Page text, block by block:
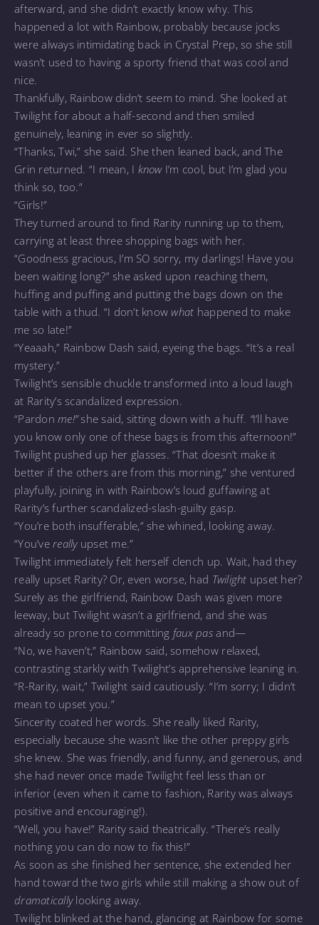
afterward, and she didn’t exactly know why. This
happened a lot with Rainbow, probably because jocks
were always intimidating back in Crystal Prep, so she still
wasn’t used to having a sporty friend that was cool and
nice.
Thankfully, Rainbow didn’t seem to mind. She looked at
Twilight for about a half-second and then smiled
genuinely, leaning in ever so slightly.
“Thanks, Twi,” she said. She then leaned back, and The
Grin returned. “I mean, I knowI’m cool, but I’m glad you
think so, too.”
“Girls!”
They turned around to find Rarity running up to them,
carrying at least three shopping bags with her.
“Goodness gracious, I’m SO sorry, my darlings! Have you
been waiting long?” she asked upon reaching them,
huffing and puffing and putting the bags down on the
table with a thud. “I don’t know what happened to make
me so late!”
“Yeaaah,” Rainbow Dash said, eyeing the bags. “It’s a real
mystery.”
Twilight’s sensible chuckle transformed into a loud laugh
at Rarity’s scandalized expression.
“Pardonme!”she said, sitting down with a huff. “I’ll have
you know only one of these bags is from this afternoon!”
Twilight pushed up her glasses. “That doesn’t make it
better if the others are from this morning,” she ventured
playfully, joining in with Rainbow’s loud guffawing at
Rarity’s further scandalized-slash-guilty gasp.
“You’re both insufferable,” she whined, looking away.
“You’vereally upset me.”
Twilight immediately felt herself clench up. Wait, had they
really upset Rarity? Or, even worse, had Twilight upset her?
Surely as the girlfriend, Rainbow Dash was given more
leeway, but Twilight wasn’t a girlfriend, and she was
already so prone to committing faux pas and—
“No, we haven’t,” Rainbow said, somehow relaxed,
contrasting starkly with Twilight’s apprehensive leaning in.
“R-Rarity, wait,” Twilight said cautiously. “I’m sorry; I didn’t
mean to upset you.”
Sincerity coated her words. She really liked Rarity,
especially because she wasn’t like the other preppy girls
she knew. She was friendly, and funny, and generous, and
she had never once made Twilight feel less than or
inferior (even when it came to fashion, Rarity was always
positive and encouraging!).
“Well, you have!” Rarity said theatrically. “There’s really
nothing you can do now to fix this!”
As soon as she finished her sentence, she extended her
hand toward the two girls while still making a show out of
dramaticallylooking away.
Twilight blinked at the hand, glancing at Rainbow for some